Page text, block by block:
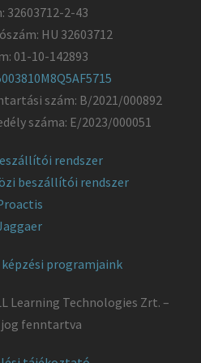
32603712-2-43
HU 32603712
01-10-142893
szám: B/2021/000892
száma: E/2023/000051
rendszer
beszállítói rendszer
programjaink
Learning Technologies Zrt. –
jog fenntartva